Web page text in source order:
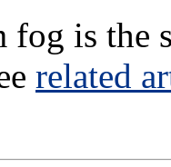
fog is the
related